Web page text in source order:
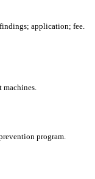
application; fee.
machines.
program.